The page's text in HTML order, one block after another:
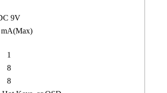
9V
mA(Max)
1
8
8